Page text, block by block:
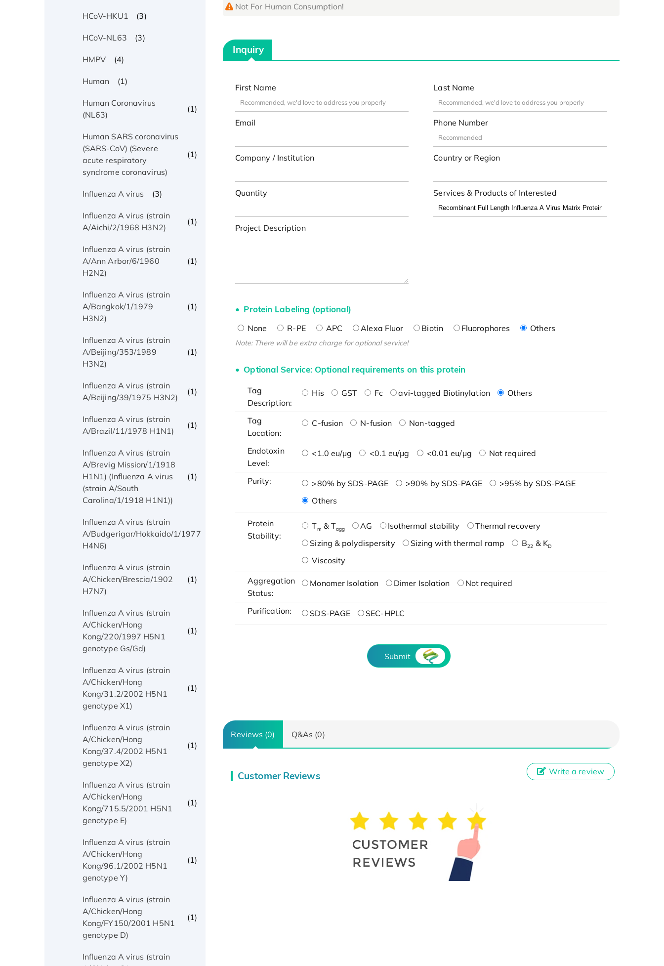
Not For Human Consumption!
Inquiry
First Name Last Name
Email Phone Number
Company / Institution Country or Region
Quantity Services & Products of Interested
Project Description
Protein Labeling (optional)
None R-PE APC Alexa Fluor Biotin Fluorophores Others
Note: There will be extra charge for optional service!
Optional Service: Optional requirements on this protein
Tag
Description:
His GST Fc avi-tagged Biotinylation Others
Tag
Location:
C-fusion N-fusion Non-tagged
Endotoxin
Level:
<1.0 eu/μg <0.1 eu/μg <0.01 eu/μg Not required
Purity: >80% by SDS-PAGE >90% by SDS-PAGE
>95% by SDS-PAGE
Others
Protein
Stability:
Tm & Tagg AG Isothermal stability
Thermal recovery
Sizing & polydispersity
Sizing with thermal ramp B22 & KD
Viscosity
Aggregation
Status:
Monomer Isolation Dimer Isolation Not required
Purification: SDS-PAGE SEC-HPLC
Submit
Reviews (0) Q&As (0)
Customer Reviews Write a review
HCoV-HKU1 (3)
HCoV-NL63 (3)
HMPV (4)
Human (1)
Human Coronavirus
(NL63)
(1)
Human SARS coronavirus
(SARS-CoV) (Severe
acute respiratory
syndrome coronavirus)
(1)
Influenza A virus (3)
Influenza A virus (strain
A/Aichi/2/1968 H3N2)
(1)
Influenza A virus (strain
A/Ann Arbor/6/1960
H2N2)
(1)
Influenza A virus (strain
A/Bangkok/1/1979
H3N2)
(1)
Influenza A virus (strain
A/Beijing/353/1989
H3N2)
(1)
Influenza A virus (strain
A/Beijing/39/1975 H3N2)
(1)
Influenza A virus (strain
A/Brazil/11/1978 H1N1)
(1)
Influenza A virus (strain
A/Brevig Mission/1/1918
H1N1) (Influenza A virus
(strain A/South
Carolina/1/1918 H1N1))
(1)
Influenza A virus (strain
A/Budgerigar/Hokkaido/1/1977
H4N6)
Influenza A virus (strain
A/Chicken/Brescia/1902
H7N7)
(1)
Influenza A virus (strain
A/Chicken/Hong
Kong/220/1997 H5N1
genotype Gs/Gd)
(1)
Influenza A virus (strain
A/Chicken/Hong
Kong/31.2/2002 H5N1
genotype X1)
(1)
Influenza A virus (strain
A/Chicken/Hong
Kong/37.4/2002 H5N1
genotype X2)
(1)
Influenza A virus (strain
A/Chicken/Hong
Kong/715.5/2001 H5N1
genotype E)
(1)
Influenza A virus (strain
A/Chicken/Hong
Kong/96.1/2002 H5N1
genotype Y)
(1)
Influenza A virus (strain
A/Chicken/Hong
Kong/FY150/2001 H5N1
genotype D)
(1)
Influenza A virus (strain